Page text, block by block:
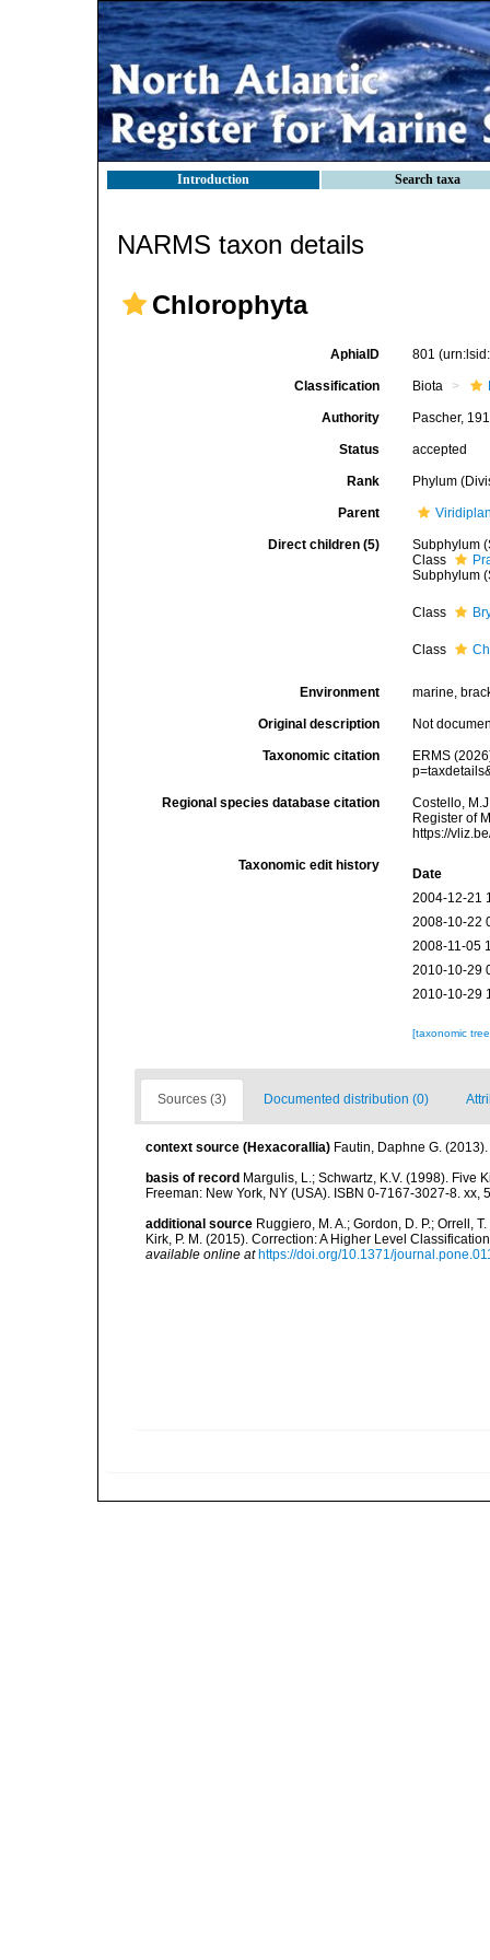
Introduction Search taxa
NARMS taxon details
Chlorophyta
AphiaID 801
Classification Biota
Authority Pascher,
Status accepted
Rank Phylum
Parent
Direct children (5)
Subphylum
Class
Subphylum
Class
Class
Environment marine,
Original description Not
Taxonomic citation
ERMS
Regional species database citation
Costello,
Register of
https://
Taxonomic edit history
Date
2004-12-21
2008-10-22
2008-11-05
2010-10-29
2010-10-29
[taxonomic
Sources (3) Documented distribution (0)
context source (Hexacorallia) Fautin, Daphne G.
basis of record Margulis, L.; Schwartz, K.V. (1998). Five
Freeman: New York, NY (USA). ISBN 0-7167-3027-8. xx,
additional source Ruggiero, M. A.; Gordon, D. P.; Orrell,
Kirk, P. M. (2015). Correction: A Higher Level
available online at https://doi.org/10.1371/